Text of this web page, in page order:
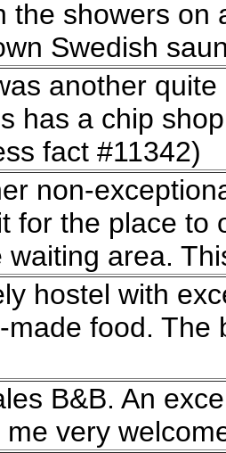
the showers on
Swedish
another
has a chip
fact #11342)
non-
for the place to
waiting area.
hostel with
made food. The
B&B. An
me very